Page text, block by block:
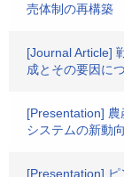
売体制の再構築
[Journal Article]
成とその要因に
[Presentation]
システムの新動
[Presentation] ピ